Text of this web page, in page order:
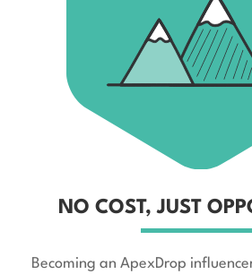
NO COST, JUST
Becoming an ApexDrop